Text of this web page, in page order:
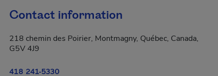
Contact information
218 chemin des Poirier, Montmagny, Québec, Canada,
G5V 4J9
418 241-5330